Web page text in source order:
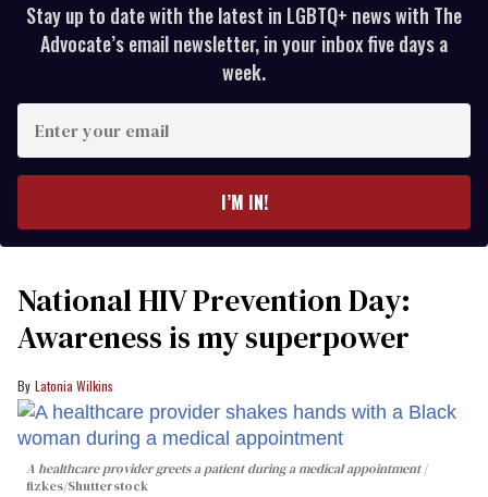
Stay up to date with the latest in LGBTQ+ news with The
Advocate’s email newsletter, in your inbox five days a
week.
your
I’M IN!
National HIV Prevention Day:
Awareness is my superpower
Latonia Wilkins
A healthcare provider greets a patient during a medical appointment
fizkes/Shutterstock